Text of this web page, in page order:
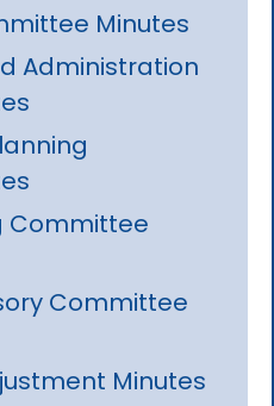
Minutes
Administration
Committee
Committee
Minutes